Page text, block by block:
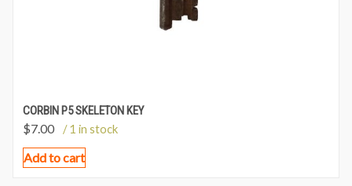
CORBIN P5 SKELETON KEY
$7.00 / 1 in stock
Add to cart